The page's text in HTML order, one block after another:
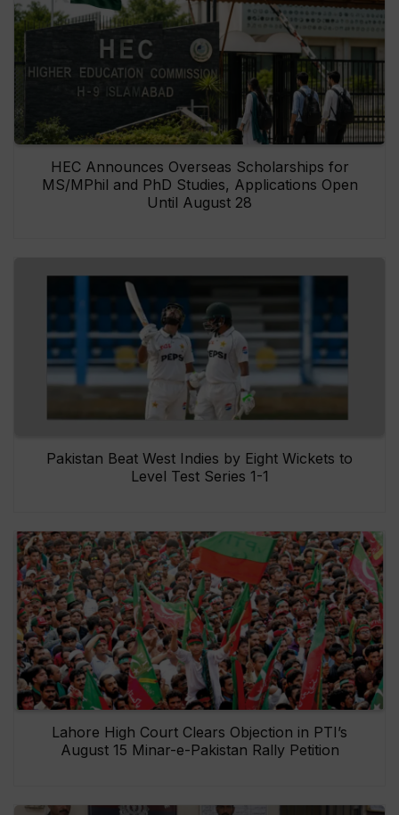
HEC Announces Overseas Scholarships for
MS/MPhil and PhD Studies, Applications Open
Until August 28
Pakistan Beat West Indies by Eight Wickets to
Level Test Series 1-1
Lahore High Court Clears Objection in PTI’s
August 15 Minar-e-Pakistan Rally Petition